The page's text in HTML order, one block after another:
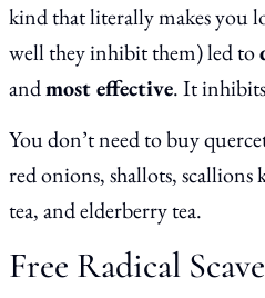
kind that literally makes you
well they inhibit them) led to
andmost effective. It
You don’t need to buy
red onions, shallots, scallions
tea, and elderberry tea.
Free Radical